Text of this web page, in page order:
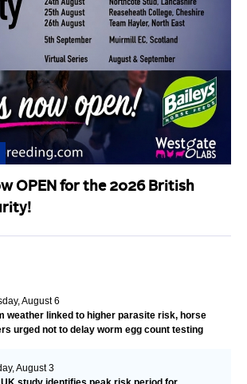
OPEN for the 2026 British
August 6
weather linked to higher parasite risk, horse
urged not to delay worm egg count testing
August 3